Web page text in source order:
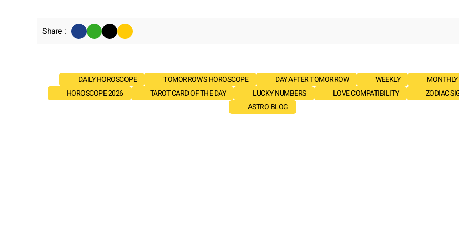
Share :
DAILY HOROSCOPE TOMORROW'S HOROSCOPE DAY AFTER TOMORROW WEEKLY
MONTHLY
HOROSCOPE 2026
TAROT CARD OF THE DAY LUCKY NUMBERS LOVE COMPATIBILITY
ZODIAC
ASTRO BLOG